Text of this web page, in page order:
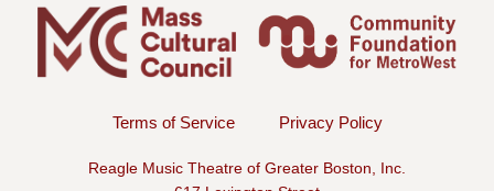
Terms of Service Privacy Policy
Reagle Music Theatre of Greater Boston, Inc.